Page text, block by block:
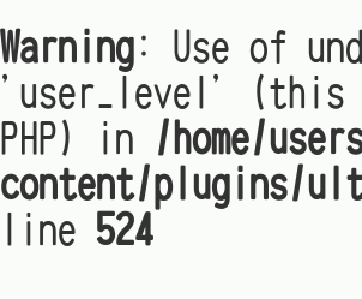
Warning: Use of
'user_level' (this
PHP) in /home/
content/plugins/
line 524